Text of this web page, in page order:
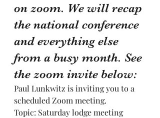
on zoom. We will recap
the national conference
and everything else
from a busy month. See
the zoom invite below:
Paul Lunkwitz is inviting you to a
scheduled Zoom meeting.
Topic: Saturday lodge meeting